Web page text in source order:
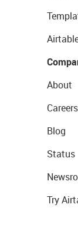
About
Careers
Blog
Status
Try